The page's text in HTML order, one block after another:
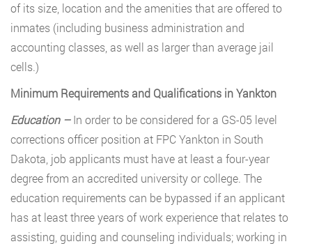
of its size, location and the amenities that are offered to
inmates (including business administration and
accounting classes, as well as larger than average jail
cells.)
Minimum Requirements and Qualifications in Yankton
Education –In order to be considered for a GS-05 level
corrections officer position at FPC Yankton in South
Dakota, job applicants must have at least a four-year
degree from an accredited university or college. The
education requirements can be bypassed if an applicant
has at least three years of work experience that relates to
assisting, guiding and counseling individuals; working in